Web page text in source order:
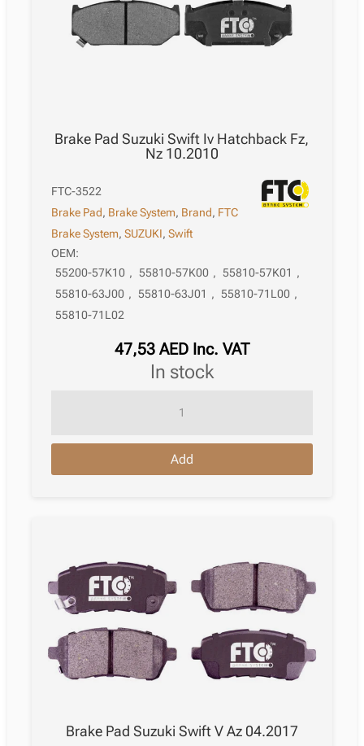
Brake Pad Suzuki Swift Iv Hatchback Fz,
Nz 10.2010
FTC-3522
Brake Pad, Brake System, Brand, FTC
Brake System,SUZUKI,Swift
OEM:
55200-57K10 , 55810-57K00 , 55810-57K01 ,
55810-63J00 , 55810-63J01 , 55810-71L00 ,
55810-71L02
47,53 AED Inc. VAT
in stock
Suzuki
10.2010
quantity
Add
Brake Pad Suzuki Swift V Az 04.2017